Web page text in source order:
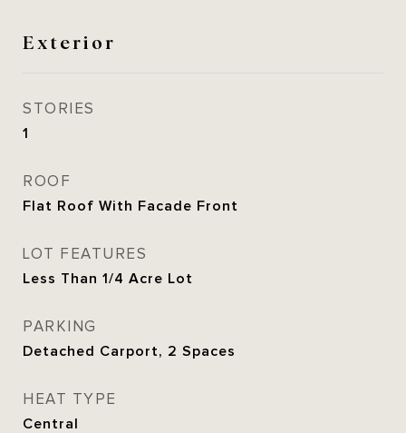
Exterior
STORIES
1
ROOF
Flat Roof With Facade Front
LOT FEATURES
Less Than 1/4 Acre Lot
PARKING
Detached Carport, 2 Spaces
HEAT TYPE
Central